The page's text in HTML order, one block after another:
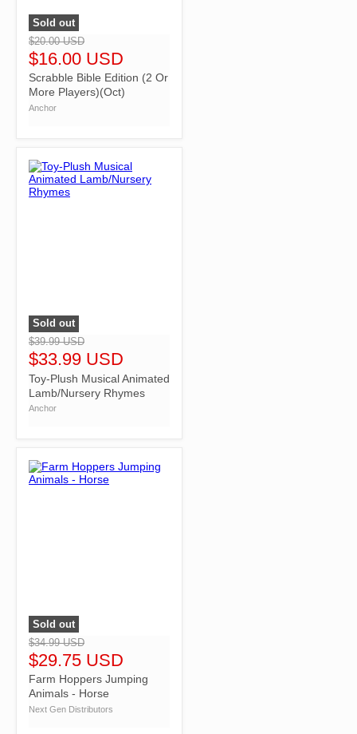
">
Sold out
$20.00 USD
$16.00 USD
Scrabble Bible Edition (2 Or
More Players)(Oct)
Anchor
">
Sold out
$39.99 USD
$33.99 USD
Toy-Plush Musical Animated
Lamb/Nursery Rhymes
Anchor
">
Sold out
$34.99 USD
$29.75 USD
Farm Hoppers Jumping
Animals - Horse
Next Gen Distributors